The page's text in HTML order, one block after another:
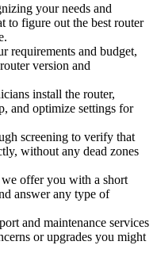
your needs and
to figure out the best router
requirements and budget,
version and
install the router,
and optimize settings for
screening to verify that
without any dead zones
offer you with a short
answer any type of
and maintenance services
or upgrades you might